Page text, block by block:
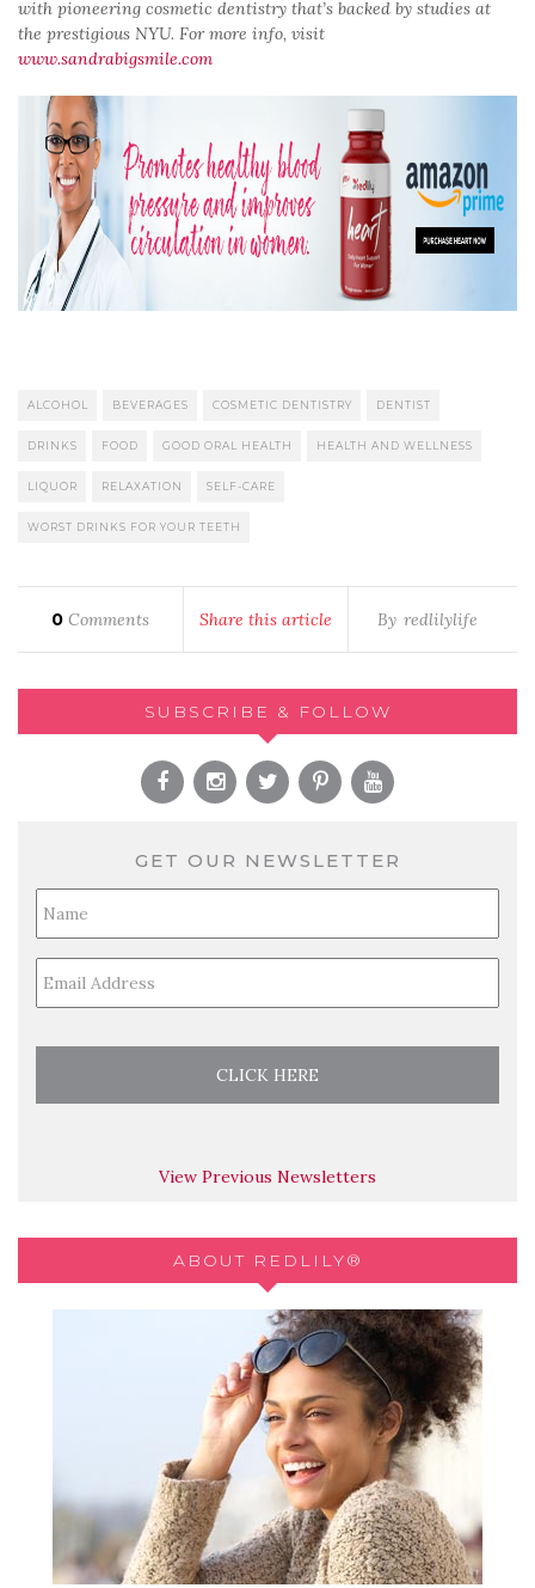
with pioneering cosmetic dentistry that’s backed by studies at
the prestigious NYU. For more info, visit
www.sandrabigsmile.com
ALCOHOL BEVERAGES COSMETIC DENTISTRY DENTIST
DRINKS FOOD GOOD ORAL HEALTH HEALTH AND WELLNESS
LIQUOR RELAXATION SELF-CARE
WORST DRINKS FOR YOUR TEETH
0Comments Share this article By redlilylife
SUBSCRIBE & FOLLOW
GET OUR NEWSLETTER
Name
View Previous Newsletters
ABOUT REDLILY®